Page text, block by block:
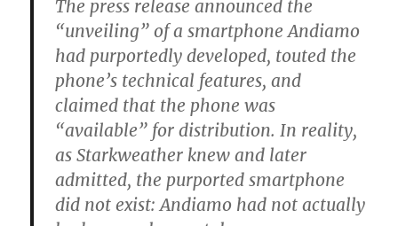
The press release announced the
“unveiling” of a smartphone Andiamo
had purportedly developed, touted the
phone’s technical features, and
claimed that the phone was
“available” for distribution. In reality,
as Starkweather knew and later
admitted, the purported smartphone
did not exist: Andiamo had not actually